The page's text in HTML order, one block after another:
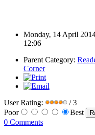
Monday, 14 April
12:06
Parent Category:
Corner
User Rating:
/ 3
Poor
Best
0 Comments